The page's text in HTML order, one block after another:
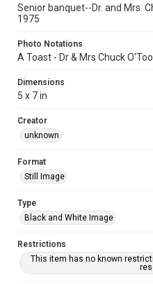
Senior banquet--Dr. and Mrs.
1975
Photo Notations
A Toast - Dr & Mrs Chuck
Dimensions
5 x 7 in
Creator
unknown
Format
Still Image
Type
Black and White Image
Restrictions
This item has no known